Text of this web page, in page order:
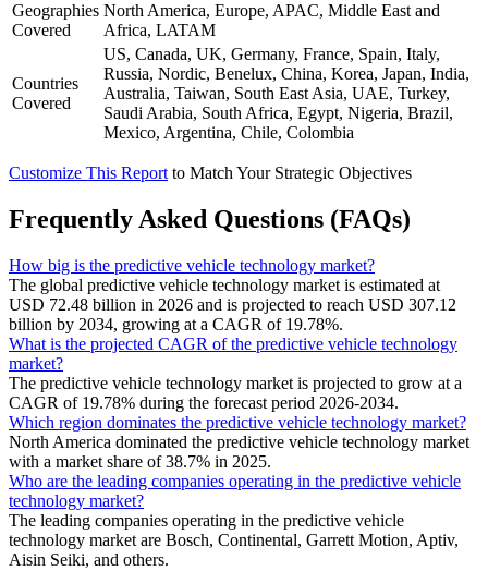
Geographies
Covered
North America, Europe, APAC, Middle East and
Africa, LATAM
Countries
Covered
US, Canada, UK, Germany, France, Spain, Italy,
Russia, Nordic, Benelux, China, Korea, Japan, India,
Australia, Taiwan, South East Asia, UAE, Turkey,
Saudi Arabia, South Africa, Egypt, Nigeria, Brazil,
Mexico, Argentina, Chile, Colombia
Customize This Report to Match Your Strategic Objectives
Frequently Asked Questions (FAQs)
How big is the predictive vehicle technology market?
The global predictive vehicle technology market is estimated at
USD 72.48 billion in 2026 and is projected to reach USD 307.12
billion by 2034, growing at a CAGR of 19.78%.
What is the projected CAGR of the predictive vehicle technology
market?
The predictive vehicle technology market is projected to grow at a
CAGR of 19.78% during the forecast period 2026-2034.
Which region dominates the predictive vehicle technology market?
North America dominated the predictive vehicle technology market
with a market share of 38.7% in 2025.
Who are the leading companies operating in the predictive vehicle
technology market?
The leading companies operating in the predictive vehicle
technology market are Bosch, Continental, Garrett Motion, Aptiv,
Aisin Seiki, and others.